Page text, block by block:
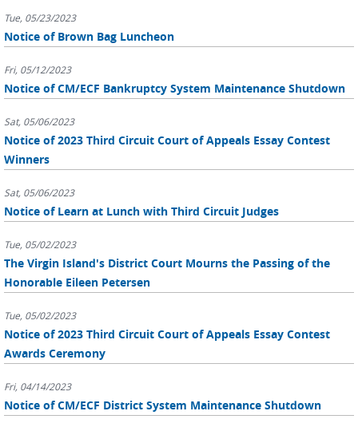
Tue, 05/23/2023
Notice of Brown Bag Luncheon
Fri, 05/12/2023
Notice of CM/ECF Bankruptcy System Maintenance Shutdown
Sat, 05/06/2023
Notice of 2023 Third Circuit Court of Appeals Essay Contest
Winners
Sat, 05/06/2023
Notice of Learn at Lunch with Third Circuit Judges
Tue, 05/02/2023
The Virgin Island's District Court Mourns the Passing of the
Honorable Eileen Petersen
Tue, 05/02/2023
Notice of 2023 Third Circuit Court of Appeals Essay Contest
Awards Ceremony
Fri, 04/14/2023
Notice of CM/ECF District System Maintenance Shutdown